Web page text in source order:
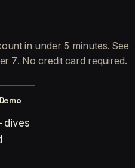
in under 5 minutes. See
7. No credit card required.
dives